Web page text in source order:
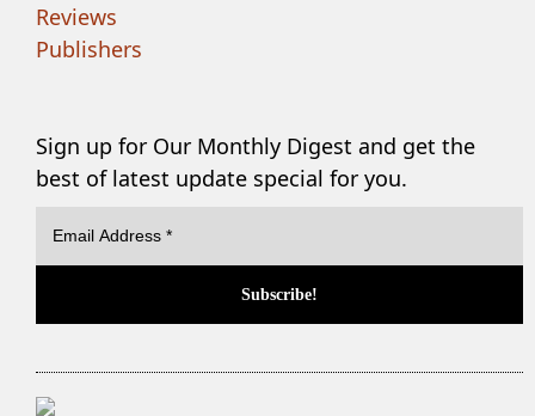
Reviews
Publishers
Sign up for Our Monthly Digest and get the
best of latest update special for you.